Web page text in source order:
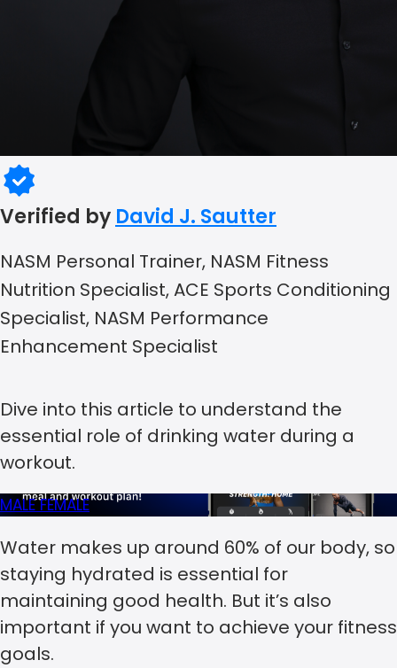
Verified by David J. Sautter
NASM Personal Trainer, NASM Fitness
Nutrition Specialist, ACE Sports Conditioning
Specialist, NASM Performance
Enhancement Specialist
Dive into this article to understand the
essential role of drinking water during a
workout.
MALEFEMALE
Water makes up around 60% of our body, so
staying hydrated is essential for
maintaining good health. But it’s also
important if you want to achieve your fitness
goals.